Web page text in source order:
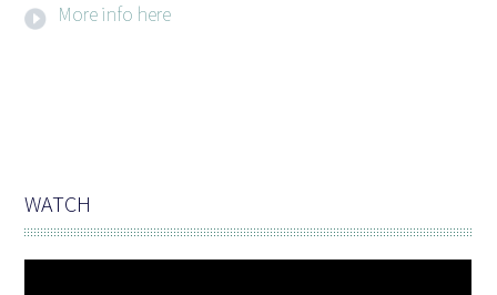
More info here
WATCH